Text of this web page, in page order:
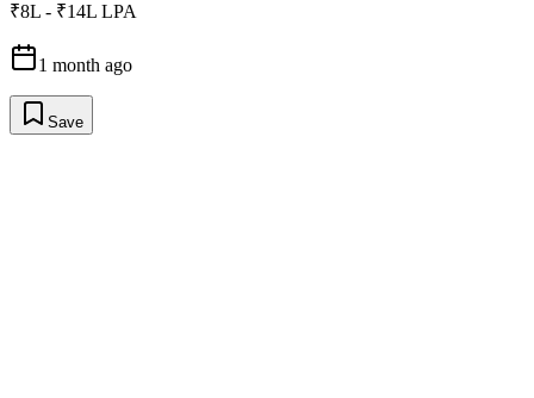
₹8L - ₹14L LPA
1 month ago
Save